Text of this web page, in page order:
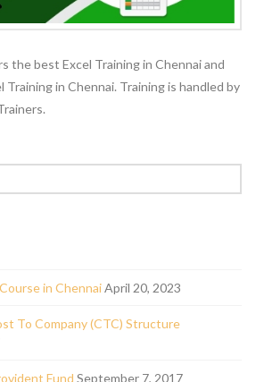
the best Excel Training in Chennai and
Training in Chennai. Training is handled by
in ChennaiApril 20, 2023
To Company (CTC) Structure
Fund September 7, 2017